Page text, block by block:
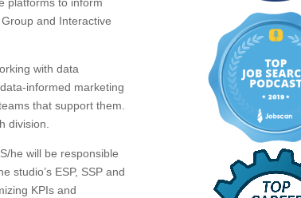
and Interactive
with data
informed marketing
that support them.
division.
he will be responsible
studio’s ESP, SSP and
KPIs and